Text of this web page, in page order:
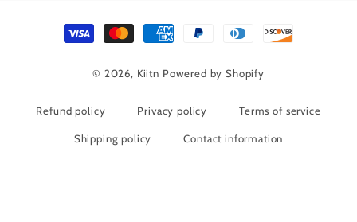
Payment
© 2026, Kiitn Powered by Shopify
Refund policy Privacy policy Terms of service
Shipping policy Contact information